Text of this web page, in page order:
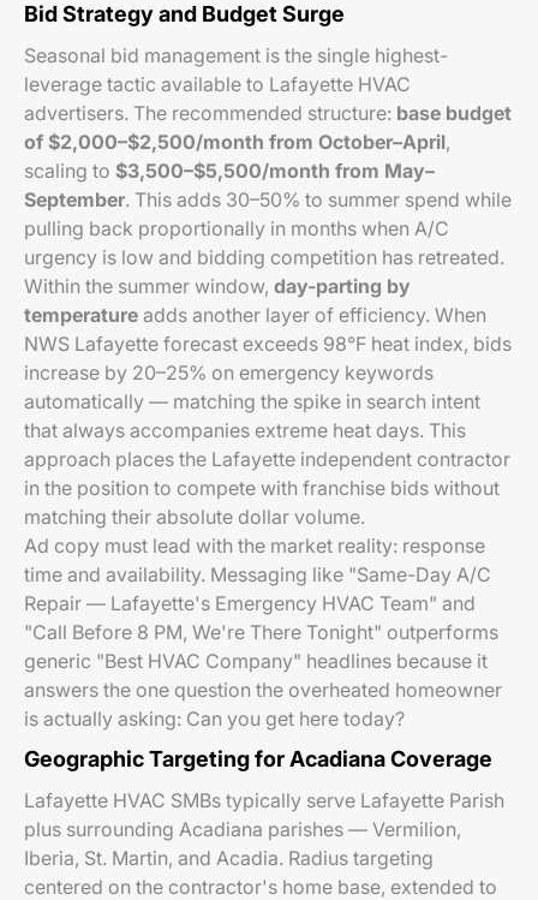
Bid Strategy and Budget Surge
Seasonal bid management is the single highest-
leverage tactic available to Lafayette HVAC
advertisers. The recommended structure: base budget
of $2,000–$2,500/month from October–April,
scaling to $3,500–$5,500/month from May–
September. This adds 30–50% to summer spend while
pulling back proportionally in months when A/C
urgency is low and bidding competition has retreated.
Within the summer window, day-parting by
temperature adds another layer of efficiency. When
NWS Lafayette forecast exceeds 98°F heat index, bids
increase by 20–25% on emergency keywords
automatically — matching the spike in search intent
that always accompanies extreme heat days. This
approach places the Lafayette independent contractor
in the position to compete with franchise bids without
matching their absolute dollar volume.
Ad copy must lead with the market reality: response
time and availability. Messaging like "Same-Day A/C
Repair — Lafayette's Emergency HVAC Team" and
"Call Before 8 PM, We're There Tonight" outperforms
generic "Best HVAC Company" headlines because it
answers the one question the overheated homeowner
is actually asking: Can you get here today?
Geographic Targeting for Acadiana Coverage
Lafayette HVAC SMBs typically serve Lafayette Parish
plus surrounding Acadiana parishes — Vermilion,
Iberia, St. Martin, and Acadia. Radius targeting
centered on the contractor's home base, extended to